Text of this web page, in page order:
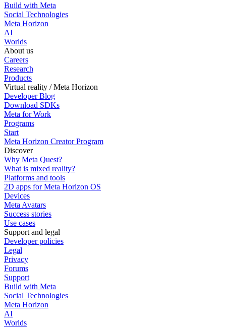
Build with Meta
Social Technologies
Meta Horizon
AI
Worlds
About us
Careers
Research
Products
Virtual reality / Meta Horizon
Developer Blog
Download SDKs
Meta for Work
Programs
Start
Meta Horizon Creator Program
Discover
Why Meta Quest?
What is mixed reality?
Platforms and tools
2D apps for Meta Horizon OS
Devices
Meta Avatars
Success stories
Use cases
Support and legal
Developer policies
Legal
Privacy
Forums
Support
Build with Meta
Social Technologies
Meta Horizon
AI
Worlds